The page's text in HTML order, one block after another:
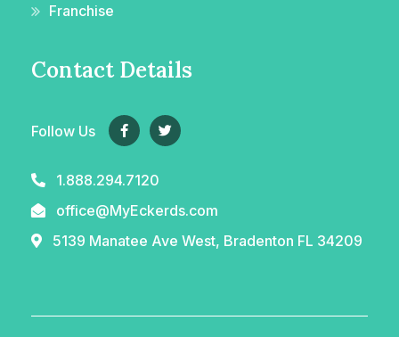
Franchise
Contact Details
Follow Us
1.888.294.7120
office@MyEckerds.com
5139 Manatee Ave West, Bradenton FL 34209